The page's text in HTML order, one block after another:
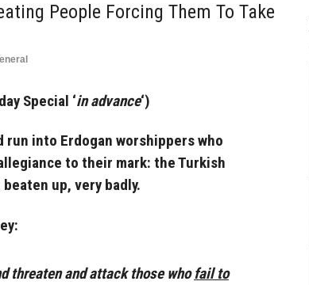
People Forcing Them To Take
Special ‘in advance‘)
run into Erdogan worshippers who
to their mark: the Turkish
up, very badly.
threaten and attack those whofail to